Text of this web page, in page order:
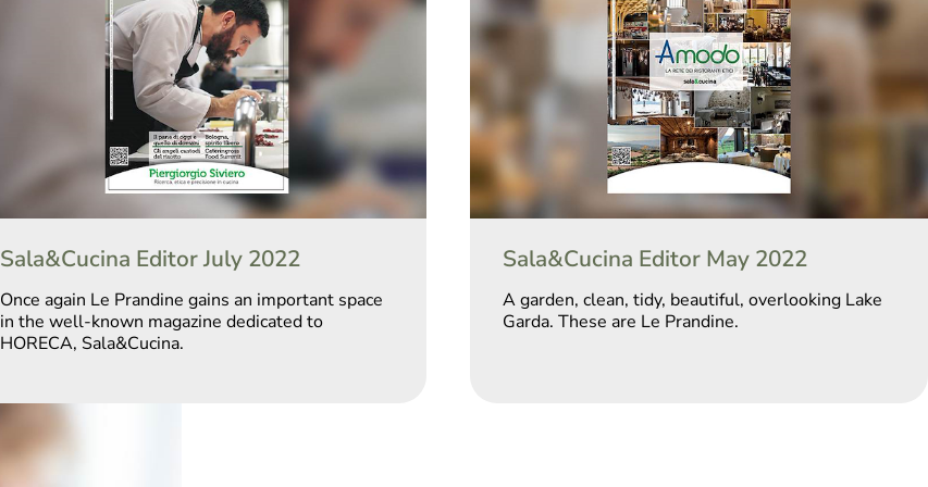
Sala&Cucina Editor July 2022
Once again Le Prandine gains an important space
in the well-known magazine dedicated to
HORECA, Sala&Cucina.
Sala&Cucina Editor May 2022
A garden, clean, tidy, beautiful, overlooking Lake
Garda. These are Le Prandine.